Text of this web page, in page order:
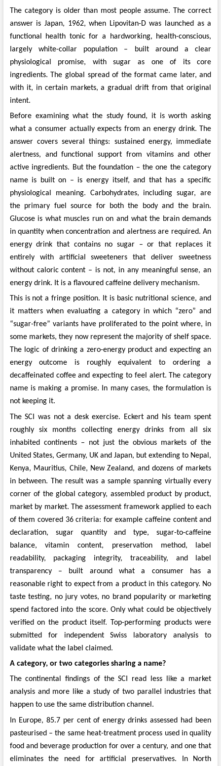
The category is older than most people assume. The correct
answer is Japan, 1962, when Lipovitan-D was launched as a
functional health tonic for a hardworking, health-conscious,
largely white-collar population – built around a clear
physiological promise, with sugar as one of its core
ingredients. The global spread of the format came later, and
with it, in certain markets, a gradual drift from that original
intent.
Before examining what the study found, it is worth asking
what a consumer actually expects from an energy drink. The
answer covers several things: sustained energy, immediate
alertness, and functional support from vitamins and other
active ingredients. But the foundation – the one the category
name is built on – is energy itself, and that has a specific
physiological meaning. Carbohydrates, including sugar, are
the primary fuel source for both the body and the brain.
Glucose is what muscles run on and what the brain demands
in quantity when concentration and alertness are required. An
energy drink that contains no sugar – or that replaces it
entirely with artificial sweeteners that deliver sweetness
without caloric content – is not, in any meaningful sense, an
energy drink. It is a flavoured caffeine delivery mechanism.
This is not a fringe position. It is basic nutritional science, and
it matters when evaluating a category in which “zero” and
“sugar-free” variants have proliferated to the point where, in
some markets, they now represent the majority of shelf space.
The logic of drinking a zero-energy product and expecting an
energy outcome is roughly equivalent to ordering a
decaffeinated coffee and expecting to feel alert. The category
name is making a promise. In many cases, the formulation is
not keeping it.
The SCI was not a desk exercise. Eckert and his team spent
roughly six months collecting energy drinks from all six
inhabited continents – not just the obvious markets of the
United States, Germany, UK and Japan, but extending to Nepal,
Kenya, Mauritius, Chile, New Zealand, and dozens of markets
in between. The result was a sample spanning virtually every
corner of the global category, assembled product by product,
market by market. The assessment framework applied to each
of them covered 36 criteria: for example caffeine content and
declaration, sugar quantity and type, sugar-to-caffeine
balance, vitamin content, preservation method, label
readability, packaging integrity, traceability, and label
transparency – built around what a consumer has a
reasonable right to expect from a product in this category. No
taste testing, no jury votes, no brand popularity or marketing
spend factored into the score. Only what could be objectively
verified on the product itself. Top-performing products were
submitted for independent Swiss laboratory analysis to
validate what the label claimed.
A category, or two categories sharing a name?
The continental findings of the SCI read less like a market
analysis and more like a study of two parallel industries that
happen to use the same distribution channel.
In Europe, 85.7 per cent of energy drinks assessed had been
pasteurised – the same heat-treatment process used in quality
food and beverage production for over a century, and one that
eliminates the need for artificial preservatives. In North